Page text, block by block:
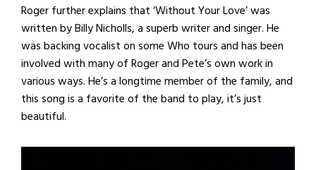
Roger further explains that ‘Without Your Love’ was
written by Billy Nicholls, a superb writer and singer. He
was backing vocalist on some Who tours and has been
involved with many of Roger and Pete’s own work in
various ways. He’s a longtime member of the family, and
this song is a favorite of the band to play, it’s just
beautiful.